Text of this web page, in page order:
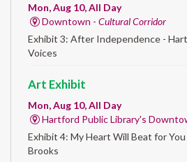
Mon, Aug 10, All Day
Downtown - Cultural Corridor
Exhibit 3: After Independence -
Voices
Art Exhibit
Mon, Aug 10, All Day
Hartford Public Library's
Exhibit 4: My Heart Will Beat for
Brooks